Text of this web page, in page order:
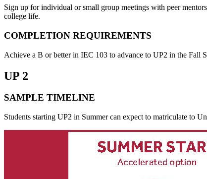
Sign up for individual or small group meetings with peer
college life.
COMPLETION REQUIREMENTS
Achieve a B or better in IEC 103 to advance to UP2 in the Fall
UP 2
SAMPLE TIMELINE
Students starting UP2 in Summer can expect to matriculate to